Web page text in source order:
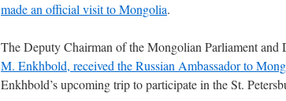
made an official visit to Mongolia.
The Deputy Chairman of the Mongolian Parliament and
M. Enkhbold, received the Russian Ambassador to
Enkhbold’s upcoming trip to participate in the St.